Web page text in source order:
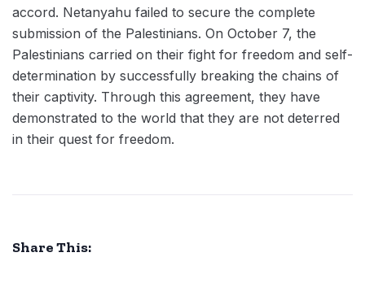
accord. Netanyahu failed to secure the complete
submission of the Palestinians. On October 7, the
Palestinians carried on their fight for freedom and self-
determination by successfully breaking the chains of
their captivity. Through this agreement, they have
demonstrated to the world that they are not deterred
in their quest for freedom.
Share This: